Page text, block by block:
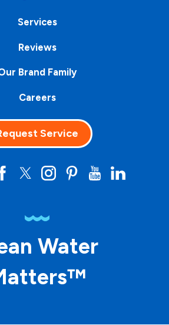
Services
Reviews
Brand Family
Careers
Service
Water